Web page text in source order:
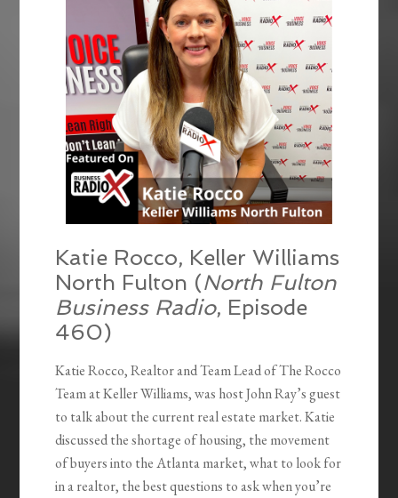
Katie Rocco, Keller Williams
North Fulton (North Fulton
Business Radio, Episode
460)
Katie Rocco, Realtor and Team Lead of The Rocco
Team at Keller Williams, was host John Ray’s guest
to talk about the current real estate market. Katie
discussed the shortage of housing, the movement
of buyers into the Atlanta market, what to look for
in a realtor, the best questions to ask when you’re